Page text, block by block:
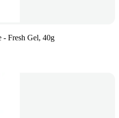
- Fresh Gel, 40g